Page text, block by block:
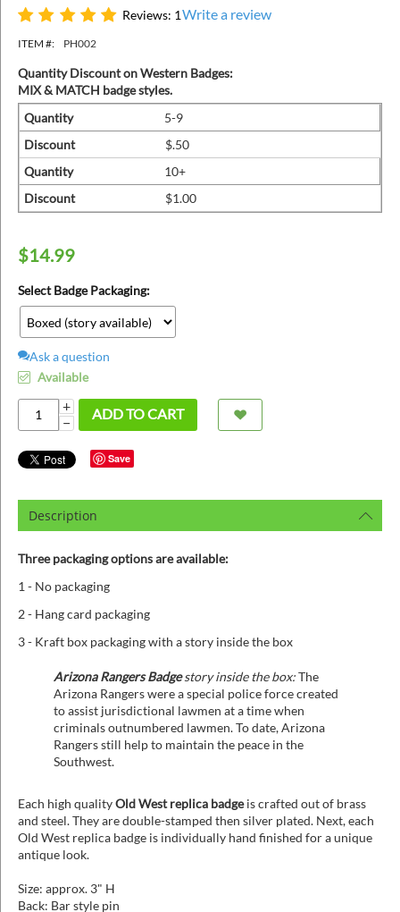
Reviews: 1Write a review
ITEM #: PH002
Quantity Discount on Western Badges:
MIX & MATCH badge styles.
Quantity
5-9
Discount
$.50
Quantity
10+
Discount
$1.00
$14.99
Select Badge Packaging:
Ask a question
Available
+
−
ADD TO CART
Save
Description
Three packaging options are available:
1 - No packaging
2 - Hang card packaging
3 - Kraft box packaging with a story inside the box
Arizona Rangers Badgestory inside the box:The
Arizona Rangers were a special police force created
to assist jurisdictional lawmen at a time when
criminals outnumbered lawmen. To date, Arizona
Rangers still help to maintain the peace in the
Southwest.
Each high qualityOld West replica badgeis crafted out of brass
and steel. They are double-stamped then silver plated. Next, each
Old West replica badge is individually hand finished for a unique
antique look.
Size: approx. 3" H
Back: Bar style pin